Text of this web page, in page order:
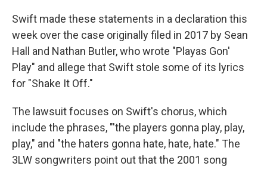
Swift made these statements in a declaration this
week over the case originally filed in 2017 by Sean
Hall and Nathan Butler, who wrote "Playas Gon'
Play" and allege that Swift stole some of its lyrics
for "Shake It Off."
The lawsuit focuses on Swift's chorus, which
include the phrases, "'the players gonna play, play,
play," and "the haters gonna hate, hate, hate." The
3LW songwriters point out that the 2001 song